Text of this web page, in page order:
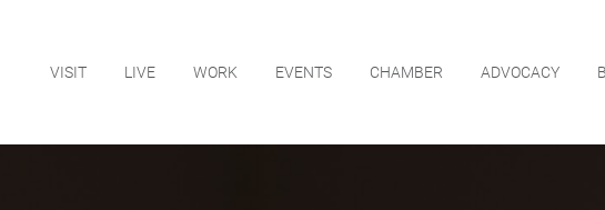
VISIT LIVE WORK EVENTS CHAMBER ADVOCACY